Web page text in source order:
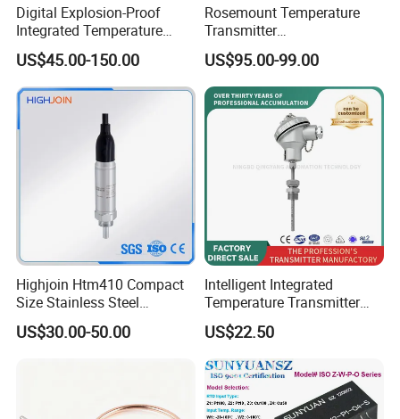
Digital Explosion-Proof
Integrated Temperature
Transmitter 4-20mA
Industrial Sensor
US$45.00-150.00
Rosemount Temperature
Transmitter
3144pd1a1K5b4m5t1
Precise Temperature Test
US$95.00-99.00
Highjoin Htm410 Compact
Size Stainless Steel
Submersible Temp Sensor
PT100 Thread Installation
US$30.00-50.00
Intelligent Integrated
Temperature Transmitter
Module with 4-20mA RS485
Protocol
US$22.50